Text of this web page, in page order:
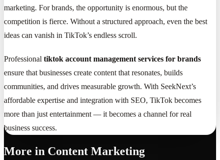
marketing. For brands, the opportunity is enormous, but the
competition is fierce. Without a structured approach, even the best
ideas can vanish in TikTok’s endless scroll.
Professional tiktok account management services for brands
ensure that businesses create content that resonates, builds
communities, and drives measurable growth. With SeekNext’s
affordable expertise and integration with SEO, TikTok becomes
more than just entertainment — it becomes a channel for real
business success.
More in Content Marketing